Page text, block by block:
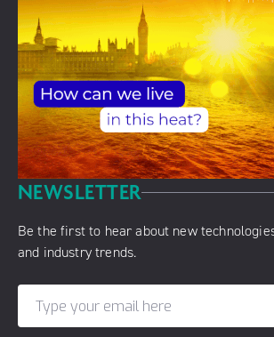
NEWSLETTER
Be the first to hear about new
and industry trends.